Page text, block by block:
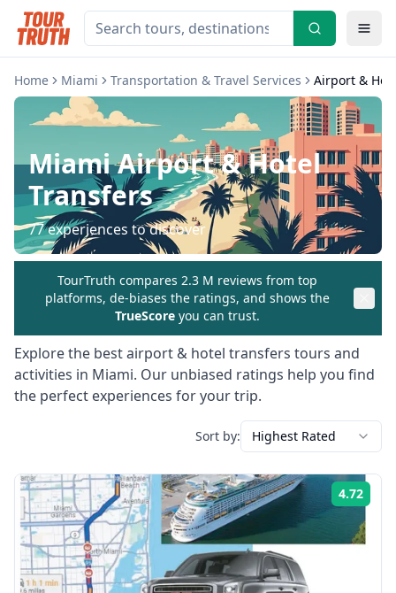
Home Miami Transportation & Travel Services Airport &
MiamiAirport & Hotel
Transfers
77experiences to discover
TourTruth compares 2.3 M reviews from top
platforms, de-biases the ratings, and shows the
TrueScore you can trust.
Explore the bestairport & hotel transfers tours and
activities in Miami. Our unbiased ratings help you find
the perfect experiences for your trip.
Sort by: Highest Rated
4.72